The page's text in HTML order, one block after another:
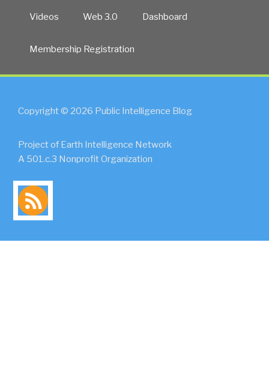
Videos Web 3.0 Dashboard
Membership Registration
Copyright © 2026 Public Intelligence Blog
Project of Earth Intelligence Network
A 501.c.3 Nonprofit Organization